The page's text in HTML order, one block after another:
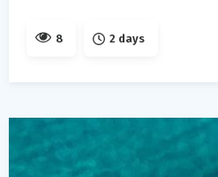
8 2 days